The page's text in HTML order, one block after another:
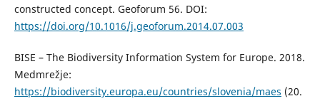
constructed concept. Geoforum 56. DOI:
https://doi.org/10.1016/j.geoforum.2014.07.003
BISE – The Biodiversity Information System for Europe. 2018.
Medmrežje:
https://biodiversity.europa.eu/countries/slovenia/maes (20.